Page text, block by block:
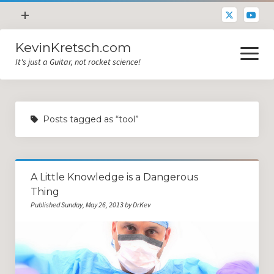
open
menu
+
Contacting DrKev
About DrKev
KevinKretsch.com
It's just a Guitar, not rocket science!
open
menu
Guitar Tech
Blog
Guitar Tech and Setup Tips
Opinion and Reviews
Guitar Lessons in Paris
Posts tagged as “tool”
A Little Knowledge is a Dangerous
Thing
Published Sunday, May 26, 2013 by DrKev